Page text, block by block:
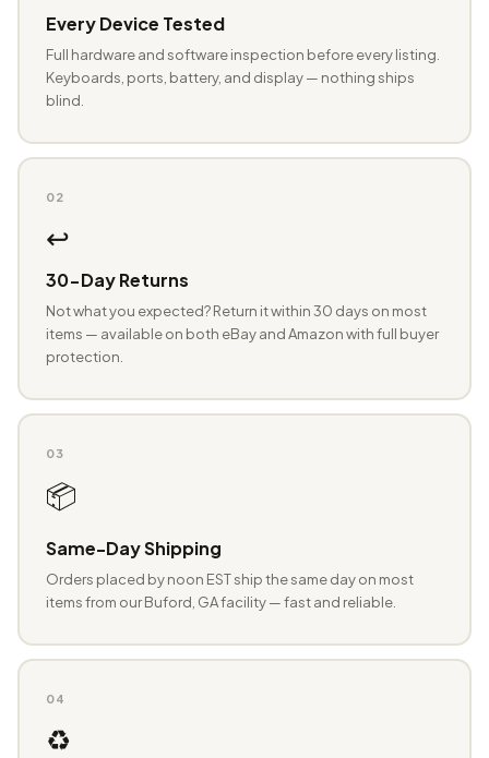
Every Device Tested
Full hardware and software inspection before every listing.
Keyboards, ports, battery, and display — nothing ships
blind.
02
↩️
30-Day Returns
Not what you expected? Return it within 30 days on most
items — available on both eBay and Amazon with full buyer
protection.
03
📦
Same-Day Shipping
Orders placed by noon EST ship the same day on most
items from our Buford, GA facility — fast and reliable.
04
♻️